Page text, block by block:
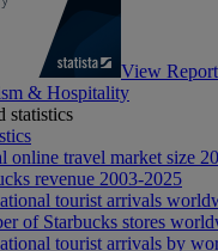
View Report
& Hospitality
statistics
online travel market size
revenue 2003-2025
tourist arrivals
of Starbucks stores
tourist arrivals by